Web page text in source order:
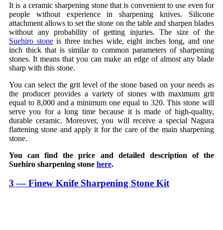
It is a ceramic sharpening stone that is convenient to use even for
people without experience in sharpening knives. Silicone
attachment allows to set the stone on the table and sharpen blades
without any probability of getting injuries. The size of the
Suehiro stoneis three inches wide, eight inches long, and one
inch thick that is similar to common parameters of sharpening
stones. It means that you can make an edge of almost any blade
sharp with this stone.
You can select the grit level of the stone based on your needs as
the producer provides a variety of stones with maximum grit
equal to 8,000 and a minimum one equal to 320. This stone will
serve you for a long time because it is made of high-quality,
durable ceramic. Moreover, you will receive a special Nagura
flattening stone and apply it for the care of the main sharpening
stone.
You can find the price and detailed description of the
Suehiro sharpening stone here.
3 — Finew Knife Sharpening Stone Kit